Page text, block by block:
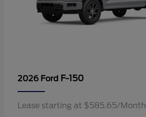
2026 Ford F-150
Lease starting at $585.65/Month